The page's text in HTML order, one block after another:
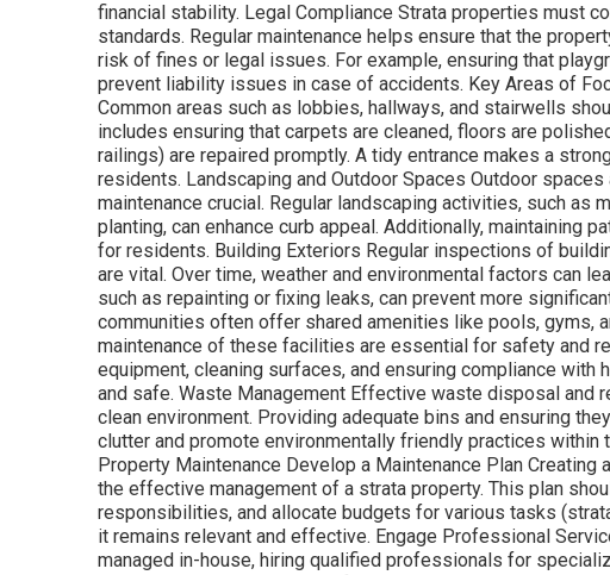
financial stability. Legal Compliance Strata properties must
standards. Regular maintenance helps ensure that the
risk of fines or legal issues. For example, ensuring that
prevent liability issues in case of accidents. Key Areas of
Common areas such as lobbies, hallways, and stairwells
includes ensuring that carpets are cleaned, floors are
railings) are repaired promptly. A tidy entrance makes a
residents. Landscaping and Outdoor Spaces Outdoor
maintenance crucial. Regular landscaping activities, such as
planting, can enhance curb appeal. Additionally, maintaining
for residents. Building Exteriors Regular inspections of
are vital. Over time, weather and environmental factors can
such as repainting or fixing leaks, can prevent more
communities often offer shared amenities like pools, gyms,
maintenance of these facilities are essential for safety and
equipment, cleaning surfaces, and ensuring compliance
and safe. Waste Management Effective waste disposal and
clean environment. Providing adequate bins and ensuring
clutter and promote environmentally friendly practices
Property Maintenance Develop a Maintenance Plan
the effective management of a strata property. This plan
responsibilities, and allocate budgets for various tasks
it remains relevant and effective. Engage Professional
managed in-house, hiring qualified professionals for